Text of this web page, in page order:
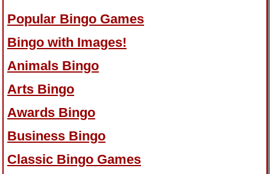
Popular Bingo Games
Bingo with Images!
Animals Bingo
Arts Bingo
Awards Bingo
Business Bingo
Classic Bingo Games